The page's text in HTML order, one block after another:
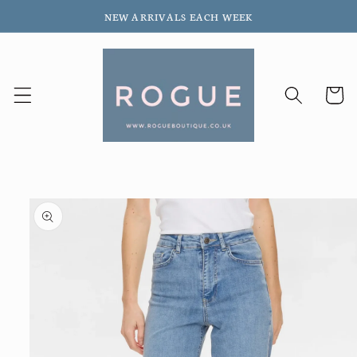
content
NEW ARRIVALS EACH WEEK
Cart
Skip to
product
information